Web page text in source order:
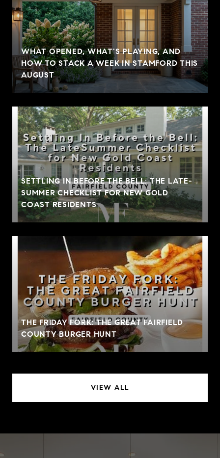
WHAT OPENED, WHAT'S PLAYING, AND
HOW TO STACK A WEEK IN STAMFORD THIS
AUGUST
SETTLING IN BEFORE THE BELL: THE LATE-
SUMMER CHECKLIST FOR NEW GOLD
COAST RESIDENTS
THE FRIDAY FORK: THE GREAT FAIRFIELD
COUNTY BURGER HUNT
VIEW ALL